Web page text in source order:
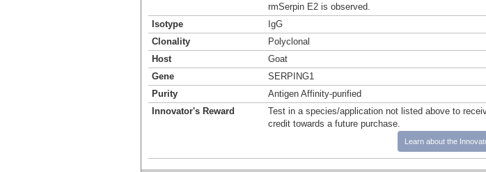
rmSerpin E2 is observed.
Isotype
IgG
Clonality
Polyclonal
Host
Goat
Gene
SERPING1
Purity
Antigen Affinity-purified
Innovator's Reward
Test in a species/application not listed above to
credit towards a future purchase.
Learn about the